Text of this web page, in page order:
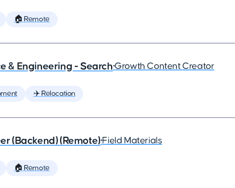
🏠 Remote
& Engineering - Search•Growth Content Creator
✈️ Relocation
(Backend) (Remote)•Field Materials
🏠 Remote